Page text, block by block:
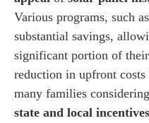
Various programs, such as
substantial savings,
significant portion of
reduction in upfront
many families
state and local incentives